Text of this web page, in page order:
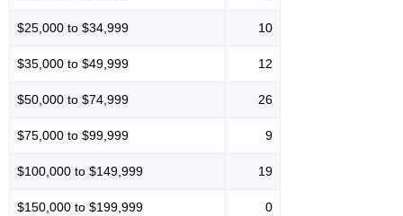
$25,000 to $34,999 10
$35,000 to $49,999 12
$50,000 to $74,999 26
$75,000 to $99,999 9
$100,000 to $149,999 19
$150,000 to $199,999 0